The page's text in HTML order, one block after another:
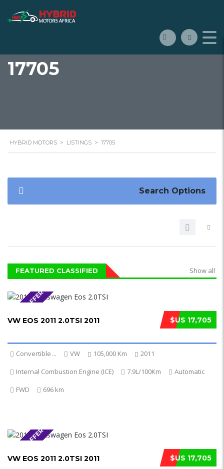
17705
HYBRID MOTORS > LISTINGS > 17705
Search Options
FEATURED CLASSIFIED Show all
SPECIAL OFFER $US 17,705
VW EOS 2011 2.0TSI 2011
Convertible ... VW 105,000 Km
2011
Internal Combustion Engine (ICE)
7.9L/100Km
Automatic
FWD
696 km
SPECIAL OFFER $US 17,705
VW EOS 2011 2.0TSI 2011